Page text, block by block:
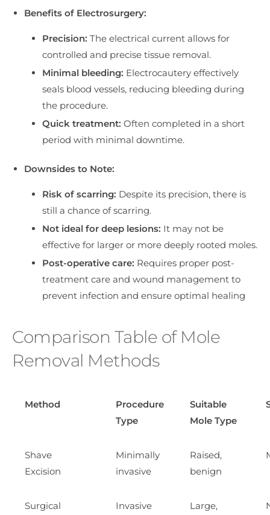
Benefits of Electrosurgery:
Precision: The electrical current allows for
controlled and precise tissue removal.
Minimal bleeding: Electrocautery effectively
seals blood vessels, reducing bleeding during
the procedure.
Quick treatment: Often completed in a short
period with minimal downtime.
Downsides to Note:
Risk of scarring: Despite its precision, there is
still a chance of scarring.
Not ideal for deep lesions: It may not be
effective for larger or more deeply rooted moles.
Post-operative care: Requires proper post-
treatment care and wound management to
prevent infection and ensure optimal healing
Comparison Table of Mole
Removal Methods
Method
Procedure
Type
Suitable
Mole Type
Shave
Excision
Minimally
invasive
Raised,
benign
Surgical
Invasive
Large,